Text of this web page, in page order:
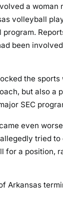
a woman
volleyball
been
the
but also a
SEC
even
tried
for a position,
Arkansas